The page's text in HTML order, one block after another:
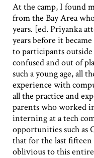
At the camp, I found
from the Bay Area
years. [ed. Priyanka
years before it
to participants
confused and out of
such a young age, all
experience with
all the practice and
parents who worked
interning at a tech
opportunities such as
that for the last fifteen
oblivious to this